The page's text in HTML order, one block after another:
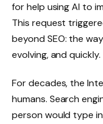
for help using AI to
This request
beyond SEO: the
evolving, and quickly.
For decades, the
humans. Search
person would type